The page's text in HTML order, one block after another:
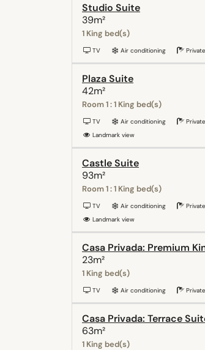
Studio Suite
39m²
1 King bed(s)
TV Air conditioning
Plaza Suite
42m²
Room 1 : 1 King bed(s)
TV Air conditioning
Landmark view
Castle Suite
93m²
Room 1 : 1 King bed(s)
TV Air conditioning
Landmark view
Casa Privada: Premium
23m²
1 King bed(s)
TV Air conditioning
Casa Privada: Terrace
63m²
1 King bed(s)